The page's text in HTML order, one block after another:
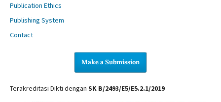
Publication Ethics
Publishing System
Contact
Make a Submission
Terakreditasi Dikti dengan SK B/2493/E5/E5.2.1/2019